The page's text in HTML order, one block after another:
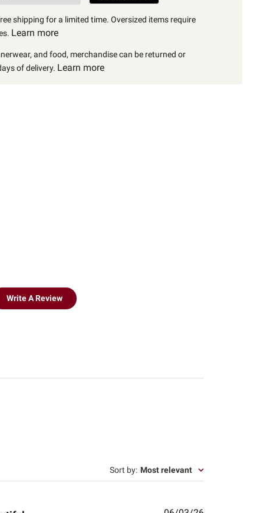
shipping for a limited time. Oversized items require
Learn more
and food, merchandise can be returned or
of delivery. Learn more
Write A Review
Sort by: Most relevant